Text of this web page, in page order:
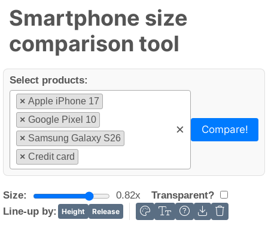
Smartphone size
comparison tool
Select products:
× Apple iPhone 17
× Google Pixel 10
× Samsung Galaxy S26
× Credit card
× Compare!
Size: 0.82x
Transparent?
Line-up by:
Height Release